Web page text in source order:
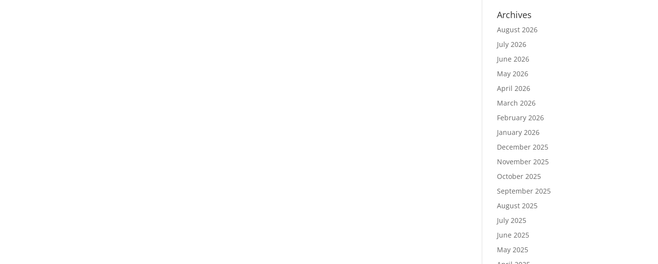
Archives
August 2026
July 2026
June 2026
May 2026
April 2026
March 2026
February 2026
January 2026
December 2025
November 2025
October 2025
September 2025
August 2025
July 2025
June 2025
May 2025